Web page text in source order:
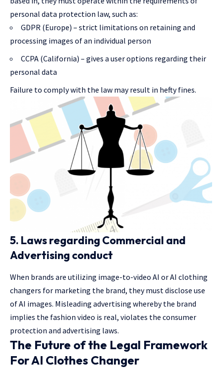
personal data protection law, such as:
GDPR (Europe) – strict limitations on retaining and
processing images of an individual person
CCPA (California) – gives a user options regarding their
personal data
Failure to comply with the law may result in hefty fines.
5. Laws regarding Commercial and
Advertising conduct
When brands are utilizing image-to-video AI or AI clothing
changers for marketing the brand, they must disclose use
of AI images. Misleading advertising whereby the brand
implies the fashion video is real, violates the consumer
protection and advertising laws.
The Future of the Legal Framework
For AI Clothes Changer